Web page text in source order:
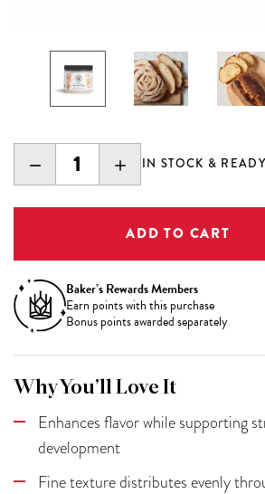
DECREASE
QUANTITY:
INCREASE
QUANTITY:
IN STOCK &
Baker’s Rewards Members
Earn points with this purchase
Bonus points awarded separately
Why You’ll Love It
Enhances flavor while supporting
development
Fine texture distributes evenly